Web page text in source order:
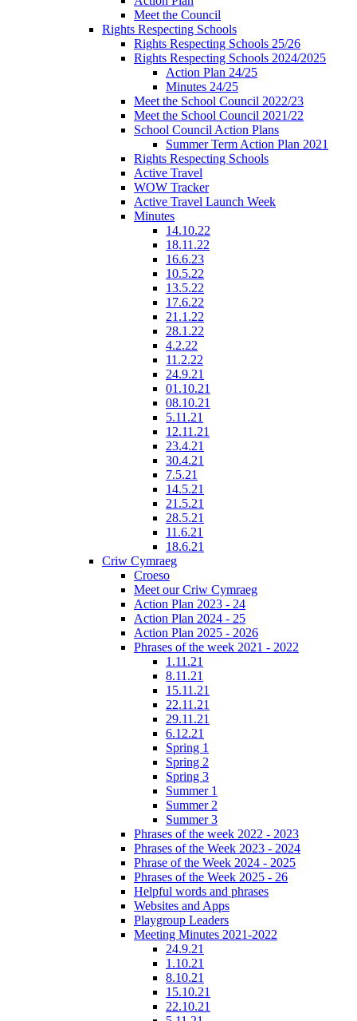
Meet the Council
Rights Respecting Schools
Rights Respecting Schools 25/26
Rights Respecting Schools 2024/2025
Action Plan 24/25
Minutes 24/25
Meet the School Council 2022/23
Meet the School Council 2021/22
School Council Action Plans
Summer Term Action Plan 2021
Rights Respecting Schools
Active Travel
WOW Tracker
Active Travel Launch Week
Minutes
14.10.22
18.11.22
16.6.23
10.5.22
13.5.22
17.6.22
21.1.22
28.1.22
4.2.22
11.2.22
24.9.21
01.10.21
08.10.21
5.11.21
12.11.21
23.4.21
30.4.21
7.5.21
14.5.21
21.5.21
28.5.21
11.6.21
18.6.21
Criw Cymraeg
Croeso
Meet our Criw Cymraeg
Action Plan 2023 - 24
Action Plan 2024 - 25
Action Plan 2025 - 2026
Phrases of the week 2021 - 2022
1.11.21
8.11.21
15.11.21
22.11.21
29.11.21
6.12.21
Spring 1
Spring 2
Spring 3
Summer 1
Summer 2
Summer 3
Phrases of the week 2022 - 2023
Phrases of the Week 2023 - 2024
Phrase of the Week 2024 - 2025
Phrases of the Week 2025 - 26
Helpful words and phrases
Websites and Apps
Playgroup Leaders
Meeting Minutes 2021-2022
24.9.21
1.10.21
8.10.21
15.10.21
22.10.21